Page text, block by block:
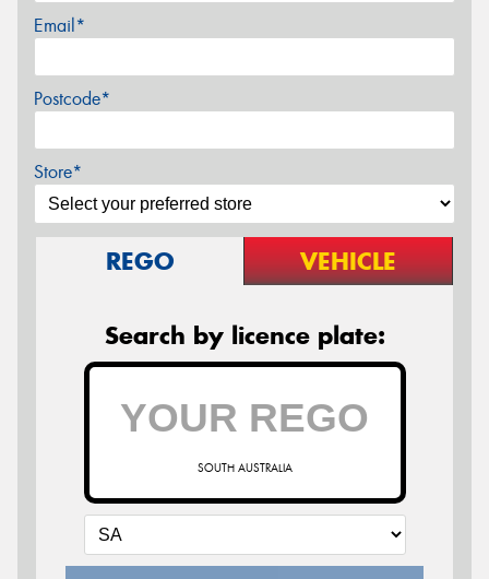
Email*
Postcode*
Store*
REGO VEHICLE
Search by licence plate:
SOUTH AUSTRALIA